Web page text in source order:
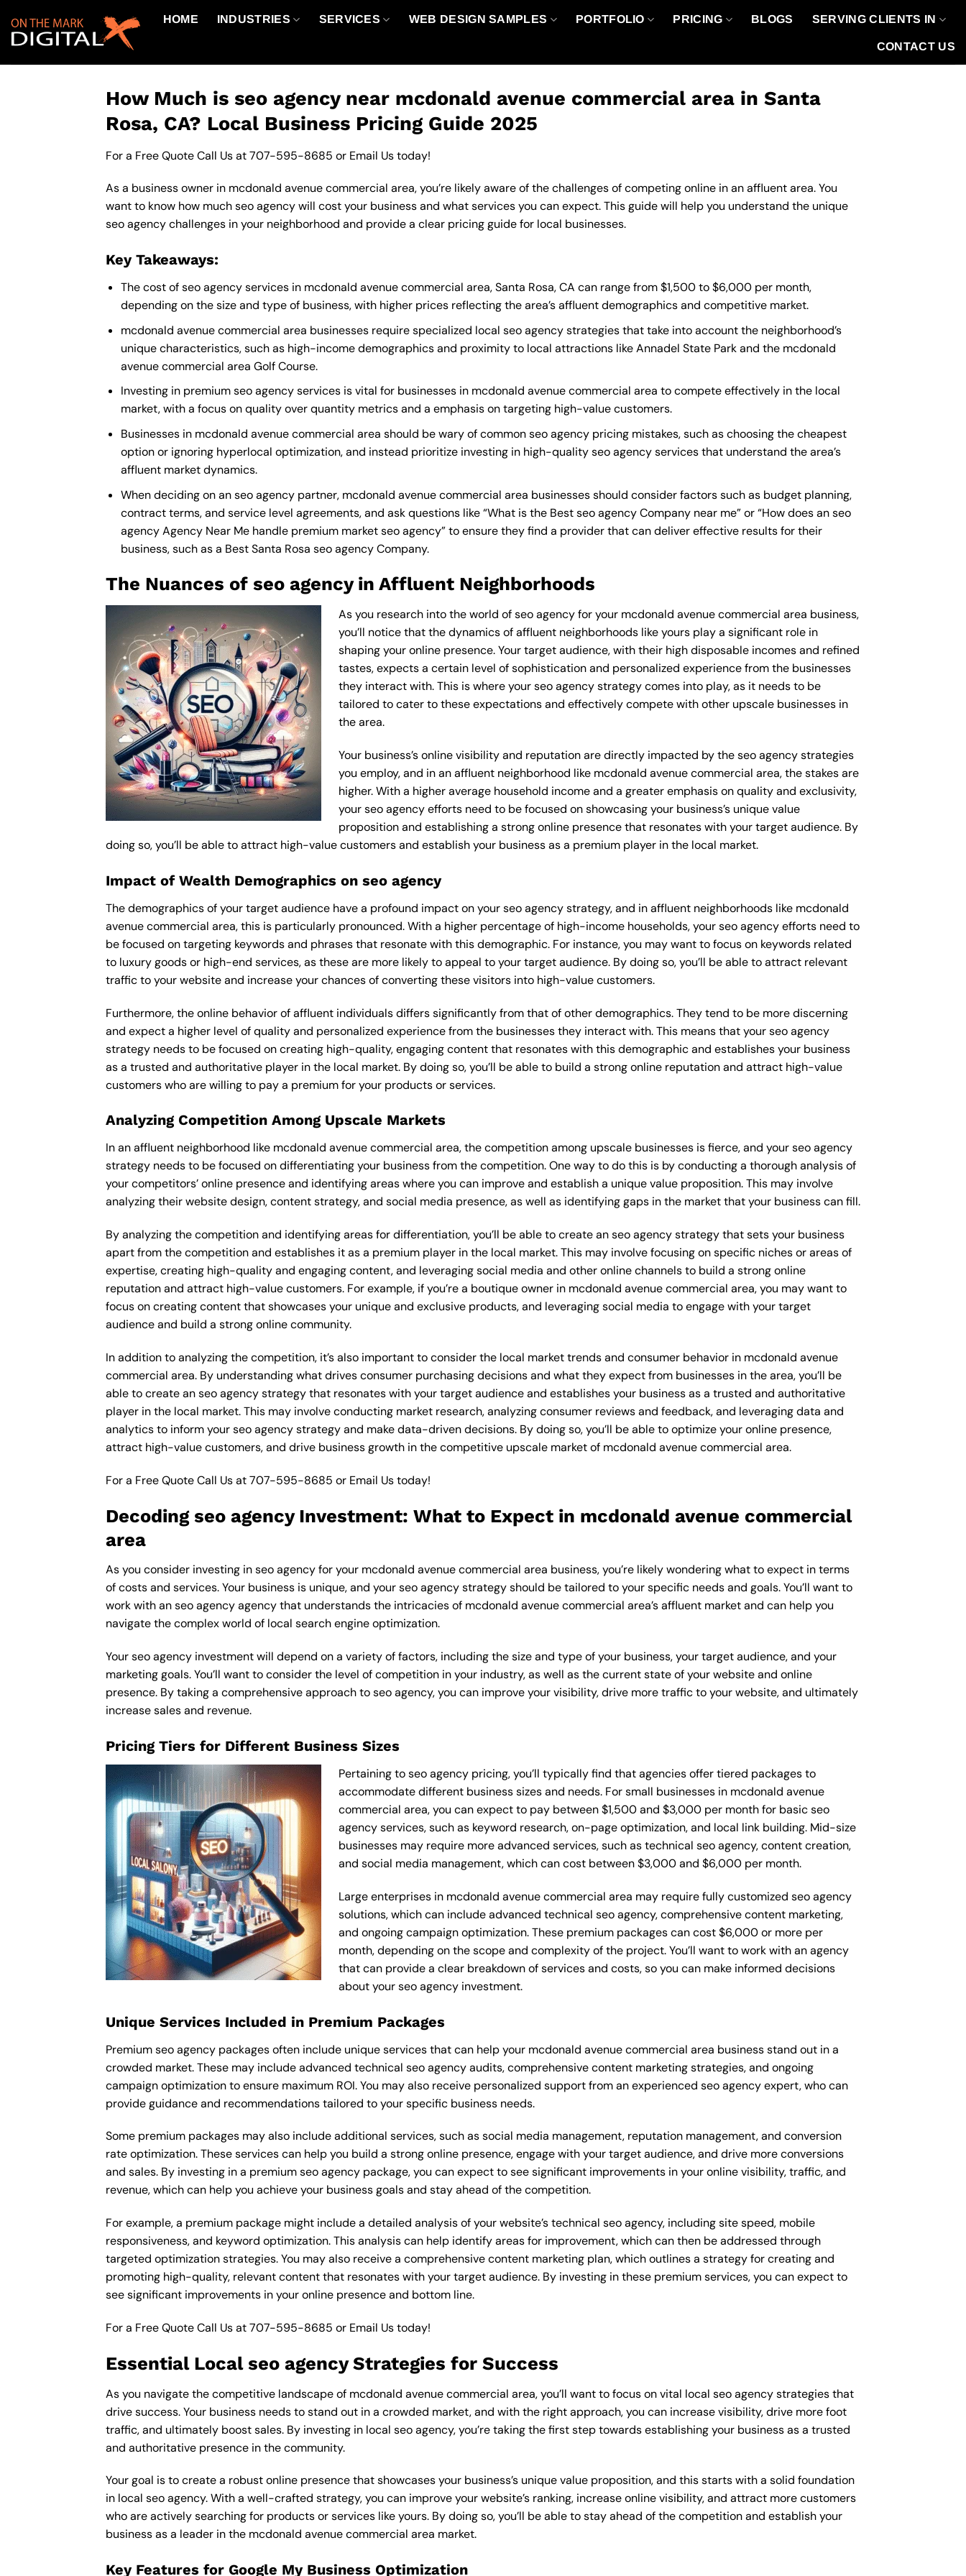
content
HOME INDUSTRIES SERVICES WEB DESIGN SAMPLES PORTFOLIO PRICING BLOGS SERVING CLIENTS IN
CONTACT US
How Much is seo agency near mcdonald avenue commercial area in Santa
Rosa, CA? Local Business Pricing Guide 2025
For a Free Quote Call Us at707-595-8685 or Email Ustoday!
As a business owner in mcdonald avenue commercial area, you’re likely aware of the challenges of competing online in an affluent area. You
want to know how much seo agency will cost your business and what services you can expect. This guide will help you understand the unique
seo agency challenges in your neighborhood and provide a clear pricing guide for local businesses.
Key Takeaways:
The cost of seo agency services in mcdonald avenue commercial area, Santa Rosa, CA can range from $1,500 to $6,000 per month,
depending on the size and type of business, with higher prices reflecting the area’s affluent demographics and competitive market.
mcdonald avenue commercial area businesses require specialized local seo agency strategies that take into account the neighborhood’s
unique characteristics, such as high-income demographics and proximity to local attractions like Annadel State Park and the mcdonald
avenue commercial area Golf Course.
Investing in premium seo agency services is vital for businesses in mcdonald avenue commercial area to compete effectively in the local
market, with a focus on quality over quantity metrics and a emphasis on targeting high-value customers.
Businesses in mcdonald avenue commercial area should be wary of common seo agency pricing mistakes, such as choosing the cheapest
option or ignoring hyperlocal optimization, and instead prioritize investing in high-quality seo agency services that understand the area’s
affluent market dynamics.
When deciding on an seo agency partner, mcdonald avenue commercial area businesses should consider factors such as budget planning,
contract terms, and service level agreements, and ask questions like “What is the Best seo agency Company near me” or “How does an seo
agency Agency Near Mehandle premium market seo agency” to ensure they find a provider that can deliver effective results for their
business, such as a Best Santa Rosa seo agency Company.
The Nuances of seo agency in Affluent Neighborhoods
As you research into the world of seo agency for your mcdonald avenue commercial area business,
you’ll notice that the dynamics of affluent neighborhoods like yours play a significant role in
shaping your online presence. Your target audience, with their high disposable incomes and refined
tastes, expects a certain level of sophistication and personalized experience from the businesses
they interact with. This is where your seo agency strategy comes into play, as it needs to be
tailored to cater to these expectations and effectively compete with other upscale businesses in
the area.
Your business’s online visibility and reputation are directly impacted by the seo agency strategies
you employ, and in an affluent neighborhood like mcdonald avenue commercial area, the stakes are
higher. With a higher average household income and a greater emphasis on quality and exclusivity,
your seo agency efforts need to be focused on showcasing your business’s unique value
proposition and establishing a strong online presence that resonates with your target audience. By
doing so, you’ll be able to attract high-value customers and establish your business as a premium player in the local market.
Impact of Wealth Demographics on seo agency
The demographics of your target audience have a profound impact on your seo agency strategy, and in affluent neighborhoods like mcdonald
avenue commercial area, this is particularly pronounced. With a higher percentage of high-income households, your seo agency efforts need to
be focused on targeting keywords and phrases that resonate with this demographic. For instance, you may want to focus on keywords related
to luxury goods or high-end services, as these are more likely to appeal to your target audience. By doing so, you’ll be able to attract relevant
traffic to your website and increase your chances of converting these visitors into high-value customers.
Furthermore, the online behavior of affluent individuals differs significantly from that of other demographics. They tend to be more discerning
and expect a higher level of quality and personalized experience from the businesses they interact with. This means that your seo agency
strategy needs to be focused on creating high-quality, engaging content that resonates with this demographic and establishes your business
as a trusted and authoritative player in the local market. By doing so, you’ll be able to build a strong online reputation and attract high-value
customers who are willing to pay a premium for your products or services.
Analyzing Competition Among Upscale Markets
In an affluent neighborhood like mcdonald avenue commercial area, the competition among upscale businesses is fierce, and your seo agency
strategy needs to be focused on differentiating your business from the competition. One way to do this is by conducting a thorough analysis of
your competitors’ online presence and identifying areas where you can improve and establish a unique value proposition. This may involve
analyzing their website design, content strategy, and social media presence, as well as identifying gaps in the market that your business can fill.
By analyzing the competition and identifying areas for differentiation, you’ll be able to create an seo agency strategy that sets your business
apart from the competition and establishes it as a premium player in the local market. This may involve focusing on specific niches or areas of
expertise, creating high-quality and engaging content, and leveraging social media and other online channels to build a strong online
reputation and attract high-value customers. For example, if you’re a boutique owner in mcdonald avenue commercial area, you may want to
focus on creating content that showcases your unique and exclusive products, and leveraging social media to engage with your target
audience and build a strong online community.
In addition to analyzing the competition, it’s also important to consider the local market trends and consumer behavior in mcdonald avenue
commercial area. By understanding what drives consumer purchasing decisions and what they expect from businesses in the area, you’ll be
able to create an seo agency strategy that resonates with your target audience and establishes your business as a trusted and authoritative
player in the local market. This may involve conducting market research, analyzing consumer reviews and feedback, and leveraging data and
analytics to inform your seo agency strategy and make data-driven decisions. By doing so, you’ll be able to optimize your online presence,
attract high-value customers, and drive business growth in the competitive upscale market of mcdonald avenue commercial area.
For a Free Quote Call Us at707-595-8685 or Email Ustoday!
Decoding seo agency Investment: What to Expect in mcdonald avenue commercial
area
As you consider investing in seo agency for your mcdonald avenue commercial area business, you’re likely wondering what to expect in terms
of costs and services. Your business is unique, and your seo agency strategy should be tailored to your specific needs and goals. You’ll want to
work with an seo agency agency that understands the intricacies of mcdonald avenue commercial area’s affluent market and can help you
navigate the complex world of local search engine optimization.
Your seo agency investment will depend on a variety of factors, including the size and type of your business, your target audience, and your
marketing goals. You’ll want to consider the level of competition in your industry, as well as the current state of your website and online
presence. By taking a comprehensive approach to seo agency, you can improve your visibility, drive more traffic to your website, and ultimately
increase sales and revenue.
Pricing Tiers for Different Business Sizes
Pertaining to seo agency pricing, you’ll typically find that agencies offer tiered packages to
accommodate different business sizes and needs. For small businesses in mcdonald avenue
commercial area, you can expect to pay between $1,500 and $3,000 per month for basic seo
agency services, such as keyword research, on-page optimization, and local link building. Mid-size
businesses may require more advanced services, such as technical seo agency, content creation,
and social media management, which can cost between $3,000 and $6,000 per month.
Large enterprises in mcdonald avenue commercial area may require fully customized seo agency
solutions, which can include advanced technical seo agency, comprehensive content marketing,
and ongoing campaign optimization. These premium packages can cost $6,000 or more per
month, depending on the scope and complexity of the project. You’ll want to work with an agency
that can provide a clear breakdown of services and costs, so you can make informed decisions
about your seo agency investment.
Unique Services Included in Premium Packages
Premium seo agency packages often include unique services that can help your mcdonald avenue commercial area business stand out in a
crowded market. These may include advanced technical seo agency audits, comprehensive content marketing strategies, and ongoing
campaign optimization to ensure maximum ROI. You may also receive personalized support from an experienced seo agency expert, who can
provide guidance and recommendations tailored to your specific business needs.
Some premium packages may also include additional services, such as social media management, reputation management, and conversion
rate optimization. These services can help you build a strong online presence, engage with your target audience, and drive more conversions
and sales. By investing in a premium seo agency package, you can expect to see significant improvements in your online visibility, traffic, and
revenue, which can help you achieve your business goals and stay ahead of the competition.
For example, a premium package might include a detailed analysis of your website’s technical seo agency, including site speed, mobile
responsiveness, and keyword optimization. This analysis can help identify areas for improvement, which can then be addressed through
targeted optimization strategies. You may also receive a comprehensive content marketing plan, which outlines a strategy for creating and
promoting high-quality, relevant content that resonates with your target audience. By investing in these premium services, you can expect to
see significant improvements in your online presence and bottom line.
For a Free Quote Call Us at707-595-8685 or Email Ustoday!
Essential Local seo agency Strategies for Success
As you navigate the competitive landscape of mcdonald avenue commercial area, you’ll want to focus on vital local seo agency strategies that
drive success. Your business needs to stand out in a crowded market, and with the right approach, you can increase visibility, drive more foot
traffic, and ultimately boost sales. By investing in local seo agency, you’re taking the first step towards establishing your business as a trusted
and authoritative presence in the community.
Your goal is to create a robust online presence that showcases your business’s unique value proposition, and this starts with a solid foundation
in local seo agency. With a well-crafted strategy, you can improve your website’s ranking, increase online visibility, and attract more customers
who are actively searching for products or services like yours. By doing so, you’ll be able to stay ahead of the competition and establish your
business as a leader in the mcdonald avenue commercial area market.
Key Features for Google My Business Optimization